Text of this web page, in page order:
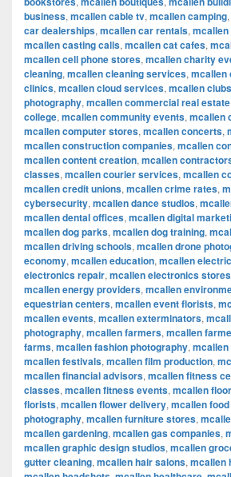
business, mcallen cable tv, mcallen camping,
car dealerships, mcallen car rentals,
mcallen casting calls, mcallen cat cafes,
mcallen cell phone stores, mcallen charity
cleaning, mcallen cleaning services, mcallen
clinics, mcallen cloud services, mcallen clubs
photography, mcallen commercial real estate
college, mcallen community events, mcallen
mcallen computer stores, mcallen concerts,
mcallen construction companies, mcallen
mcallen content creation, mcallen
classes, mcallen courier services, mcallen
mcallen credit unions, mcallen crime rates,
cybersecurity, mcallen dance studios,
mcallen dental offices, mcallen digital
mcallen dog parks, mcallen dog training,
mcallen driving schools, mcallen drone
economy, mcallen education, mcallen
electronics repair, mcallen electronics stores
mcallen energy providers, mcallen
equestrian centers, mcallen event florists,
mcallen events, mcallen exterminators,
photography, mcallen farmers, mcallen
farms, mcallen fashion photography, mcallen
mcallen festivals, mcallen film production,
mcallen financial advisors, mcallen fitness
classes, mcallen fitness events, mcallen
florists, mcallen flower delivery, mcallen
photography, mcallen furniture stores,
mcallen gardening, mcallen gas companies,
mcallen graphic design studios, mcallen
gutter cleaning, mcallen hair salons, mcallen